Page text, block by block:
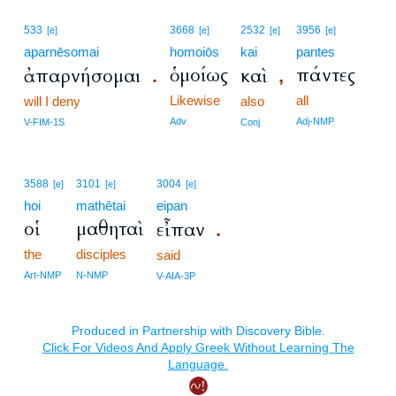
533 [e]
aparnēsomai
ἀπαρνήσομαι .
will I deny
V-FIM-1S
3668 [e]
homoiōs
ὁμοίως
Likewise
Adv
2532 [e]
kai
καὶ ,
also
Conj
3956 [e]
pantes
πάντες
all
Adj-NMP
3588 [e]
hoi
οἱ
the
Art-NMP
3101 [e]
mathētai
μαθηταὶ
disciples
N-NMP
3004 [e]
eipan
εἶπαν .
said
V-AIA-3P